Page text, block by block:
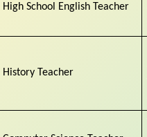
High School English Teacher
History Teacher